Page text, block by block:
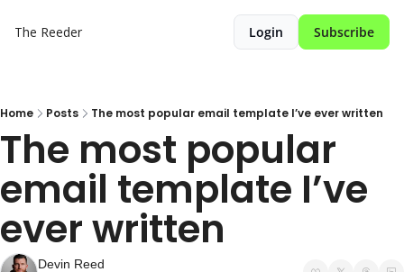
The Reeder Login Subscribe
Home Posts The most popular email template I’ve ever written
The most popular
email template I’ve
ever written
Devin Reed